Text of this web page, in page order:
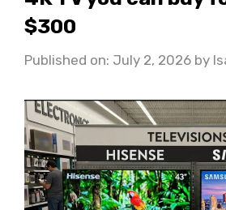
$300
Published on: July 2, 2026 by